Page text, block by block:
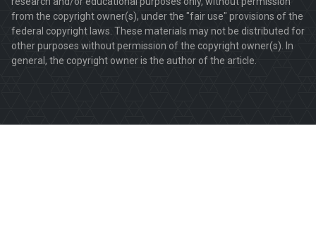
from the copyright owner(s), under the "fair use" provisions of the
federal copyright laws. These materials may not be distributed for
other purposes without permission of the copyright owner(s). In
general, the copyright owner is the author of the article.